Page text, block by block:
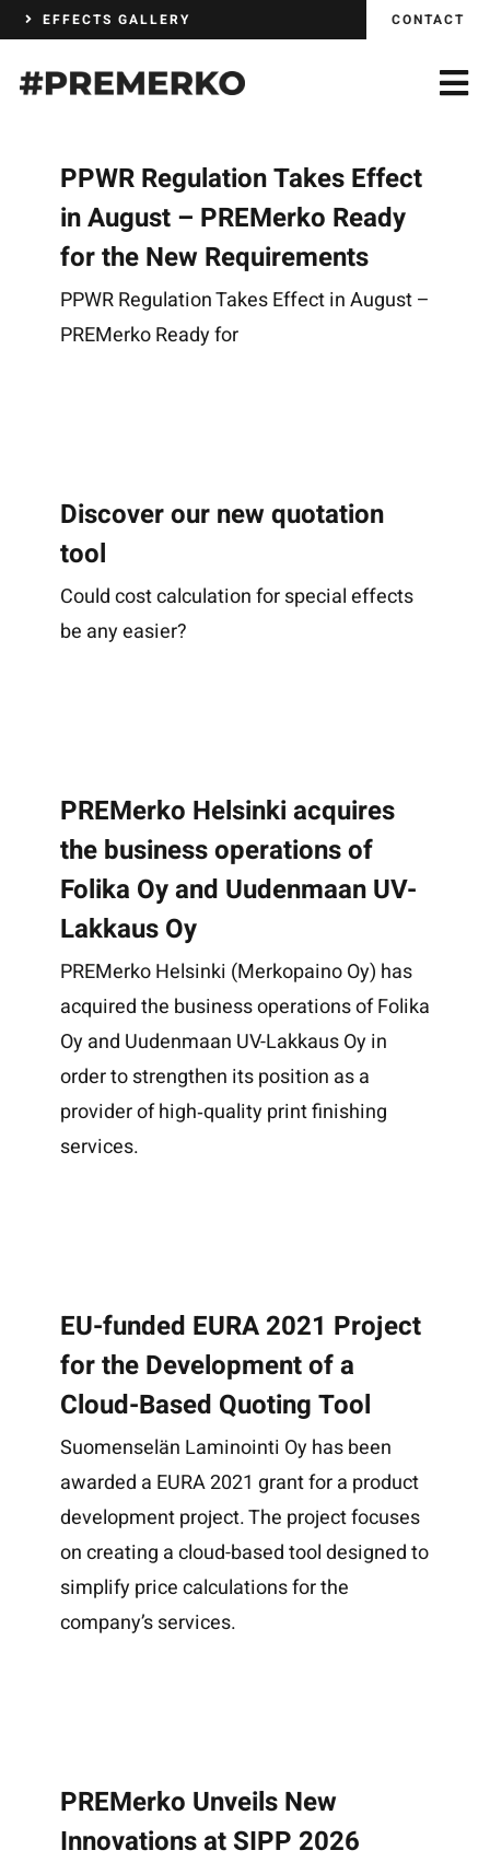
Skip
content
EFFECTS GALLERY CONTACT
PPWR Regulation Takes Effect
in August – PREMerko Ready
for the New Requirements
PPWR Regulation Takes Effect in August –
PREMerko Ready for
Discover our new quotation
tool
Could cost calculation for special effects
be any easier?
PREMerko Helsinki acquires
the business operations of
Folika Oy and Uudenmaan UV-
Lakkaus Oy
PREMerko Helsinki (Merkopaino Oy) has
acquired the business operations of Folika
Oy and Uudenmaan UV-Lakkaus Oy in
order to strengthen its position as a
provider of high‑quality print finishing
services.
EU-funded EURA 2021 Project
for the Development of a
Cloud-Based Quoting Tool
Suomenselän Laminointi Oy has been
awarded a EURA 2021 grant for a product
development project. The project focuses
on creating a cloud-based tool designed to
simplify price calculations for the
company’s services.
PREMerko Unveils New
Innovations at SIPP 2026